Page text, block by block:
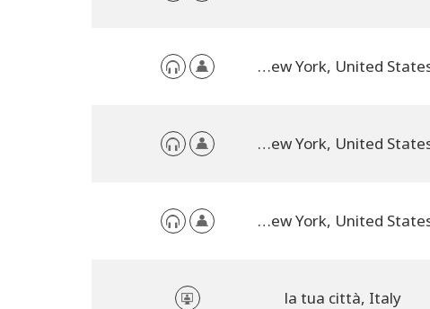
Manhattan, New York, United States
NYC, New York, United States
NYC, New York, United States
la tua città, Italy